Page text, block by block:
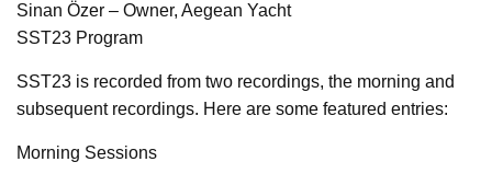
Sinan Özer – Owner, Aegean Yacht
SST23 Program
SST23 is recorded from two recordings, the morning and
subsequent recordings. Here are some featured entries:
Morning Sessions